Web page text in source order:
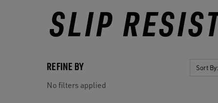
SLIP
REFINE BY
No filters applied
Sort By: